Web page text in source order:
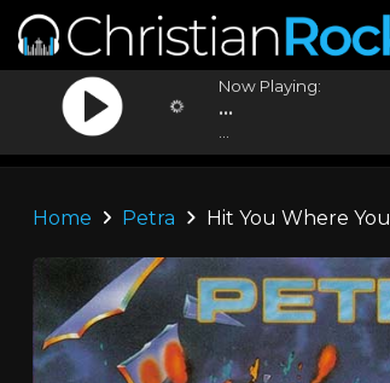
Now Playing:
...
Home Petra Hit You Where